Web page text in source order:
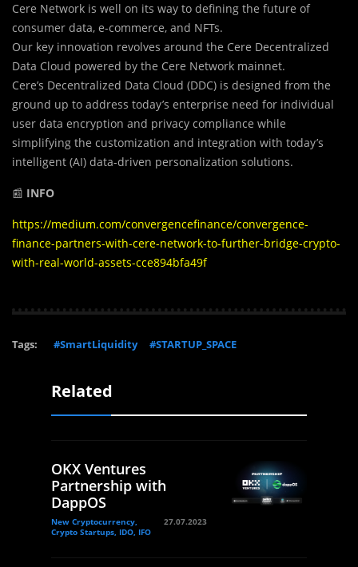
Cere Network is well on its way to defining the future of
consumer data, e-commerce, and NFTs.
Our key innovation revolves around the Cere Decentralized
Data Cloud powered by the Cere Network mainnet.
Cere’s Decentralized Data Cloud (DDC) is designed from the
ground up to ​address today’s enterprise need for individual
user data encryption and privacy compliance while
simplifying the customization and integration with today’s
intelligent (AI) data-driven personalization solutions.
📰 INFO
https://medium.com/convergencefinance/convergence-
finance-partners-with-cere-network-to-further-bridge-crypto-
with-real-world-assets-cce894bfa49f
Tags: #SmartLiquidity #STARTUP_SPACE
Related
OKX Ventures
Partnership with
DappOS
New Cryptocurrency,
Crypto Startups, IDO, IFO
27.07.2023